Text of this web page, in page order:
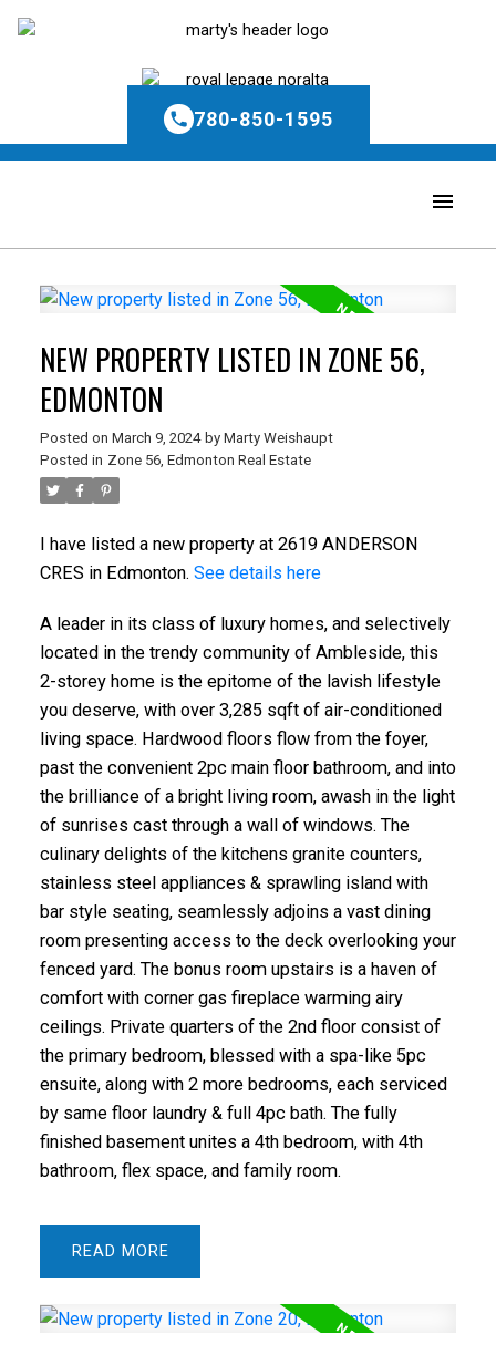
780-850-1595
NEW PROPERTY LISTED IN ZONE 56,
EDMONTON
Posted on March 9, 2024 by Marty Weishaupt
Posted in Zone 56, Edmonton Real Estate
I have listed a new property at 2619 ANDERSON
CRES in Edmonton. See details here
A leader in its class of luxury homes, and selectively
located in the trendy community of Ambleside, this
2-storey home is the epitome of the lavish lifestyle
you deserve, with over 3,285 sqft of air-conditioned
living space. Hardwood floors flow from the foyer,
past the convenient 2pc main floor bathroom, and into
the brilliance of a bright living room, awash in the light
of sunrises cast through a wall of windows. The
culinary delights of the kitchens granite counters,
stainless steel appliances & sprawling island with
bar style seating, seamlessly adjoins a vast dining
room presenting access to the deck overlooking your
fenced yard. The bonus room upstairs is a haven of
comfort with corner gas fireplace warming airy
ceilings. Private quarters of the 2nd floor consist of
the primary bedroom, blessed with a spa-like 5pc
ensuite, along with 2 more bedrooms, each serviced
by same floor laundry & full 4pc bath. The fully
finished basement unites a 4th bedroom, with 4th
bathroom, flex space, and family room.
READ